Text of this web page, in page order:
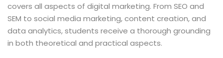
covers all aspects of digital marketing. From SEO and
SEM to social media marketing, content creation, and
data analytics, students receive a thorough grounding
in both theoretical and practical aspects.